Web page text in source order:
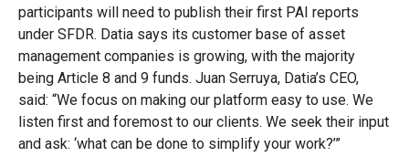
participants will need to publish their first PAI reports
under SFDR. Datia says its customer base of asset
management companies is growing, with the majority
being Article 8 and 9 funds. Juan Serruya, Datia’s CEO,
said: “We focus on making our platform easy to use. We
listen first and foremost to our clients. We seek their input
and ask: ‘what can be done to simplify your work?’”